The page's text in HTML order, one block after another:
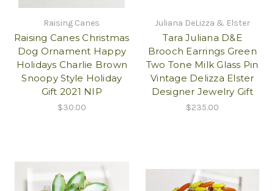
Raising Canes
Raising Canes Christmas
Dog Ornament Happy
Holidays Charlie Brown
Snoopy Style Holiday
Gift 2021 NIP
$30.00
Juliana DeLizza & Elster
Tara Juliana D&E
Brooch Earrings Green
Two Tone Milk Glass Pin
Vintage Delizza Elster
Designer Jewelry Gift
$235.00